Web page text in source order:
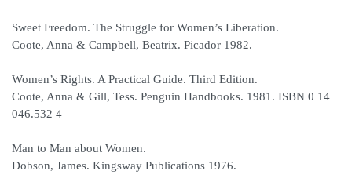
Sweet Freedom. The Struggle for Women’s Liberation.
Coote, Anna & Campbell, Beatrix. Picador 1982.
Women’s Rights. A Practical Guide. Third Edition.
Coote, Anna & Gill, Tess. Penguin Handbooks. 1981. ISBN 0 14
046.532 4
Man to Man about Women.
Dobson, James. Kingsway Publications 1976.